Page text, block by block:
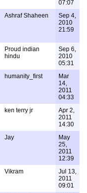
07:07
Ashraf Shaheen
Sep 4,
2010
21:59
Proud indian
hindu
Sep 6,
2010
05:31
humanity_first
Mar
14,
2011
04:33
ken terry jr
Apr 2,
2011
14:30
Jay
May
25,
2011
12:39
Vikram
Jul 13,
2011
09:01